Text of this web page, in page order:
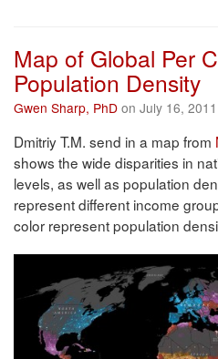
Map of Global Per
Population Density
Gwen Sharp, PhD on July 16, 2011
Dmitriy T.M. send in a map from
shows the wide disparities in
levels, as well as population
represent different income
color represent population